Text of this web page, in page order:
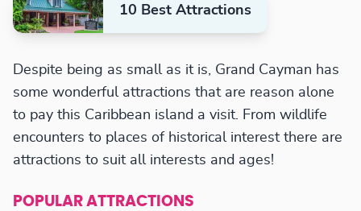
10 Best Attractions
Despite being as small as it is, Grand Cayman has
some wonderful attractions that are reason alone
to pay this Caribbean island a visit. From wildlife
encounters to places of historical interest there are
attractions to suit all interests and ages!
POPULAR ATTRACTIONS